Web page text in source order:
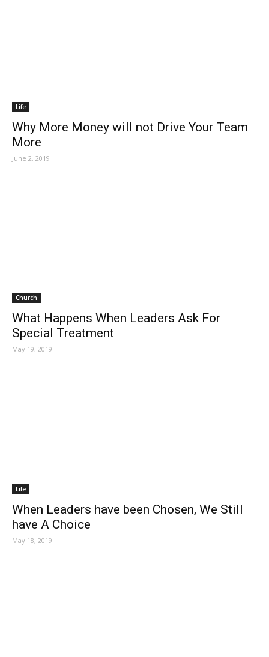
Life
Why More Money will not Drive Your Team
More
June 2, 2019
Church
What Happens When Leaders Ask For
Special Treatment
May 19, 2019
Life
When Leaders have been Chosen, We Still
have A Choice
May 18, 2019